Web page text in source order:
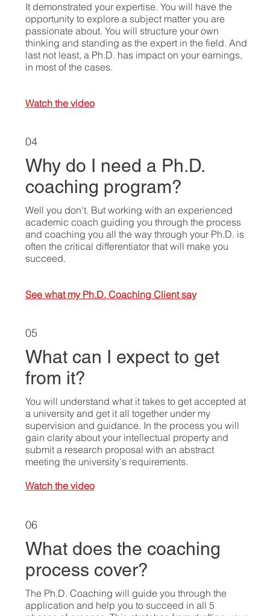
It demonstrated your expertise. You will have the
opportunity to explore a subject matter you are
passionate about. You will structure your own
thinking and standing as the expert in the field. And
last not least, a Ph.D. has impact on your earnings,
in most of the cases.
Watch the video
04
Why do I need a Ph.D.
coaching program?
Well you don't. But working with an experienced
academic coach guiding you through the process
and coaching you all the way through your Ph.D. is
often the critical differentiator that will make you
succeed.
See what my Ph.D. Coaching Client say
05
What can I expect to get
from it?
You will understand what it takes to get accepted at
a university and get it all together under my
supervision and guidance. In the process you will
gain clarity about your intellectual property and
submit a research proposal with an abstract
meeting the university's requirements.
Watch the video
06
What does the coaching
process cover?
The Ph.D. Coaching will guide you through the
application and help you to succeed in all 5